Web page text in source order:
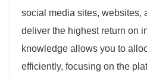
social media sites, websites,
deliver the highest return on
knowledge allows you to
efficiently, focusing on the